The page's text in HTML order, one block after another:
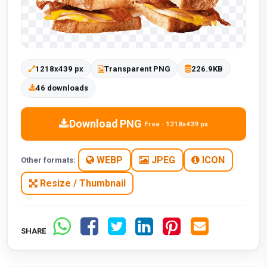
1218x439 px Transparent PNG 226.9KB
46 downloads
Download PNG Free · 1218x439 px
Other formats: WEBP JPEG ICON
Resize / Thumbnail
SHARE